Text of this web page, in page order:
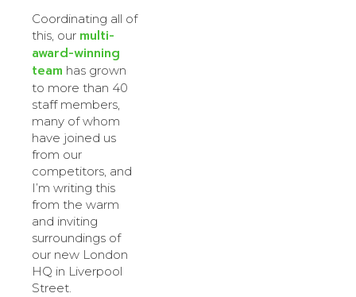
Coordinating all of
this, our multi-
award-winning
team has grown
to more than 40
staff members,
many of whom
have joined us
from our
competitors, and
I’m writing this
from the warm
and inviting
surroundings of
our new London
HQ in Liverpool
Street.